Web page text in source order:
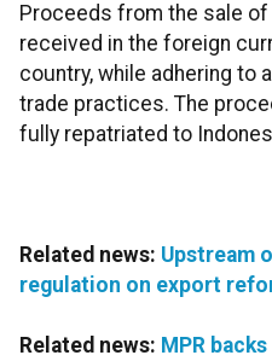
Proceeds from the sale
received in the foreign
country, while adhering to
trade practices. The
fully repatriated to
Related news: Upstream
regulation on export
Related news: MPR